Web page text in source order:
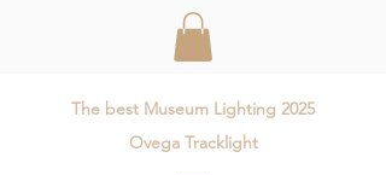
The best Museum Lighting 2025
Ovega Tracklight